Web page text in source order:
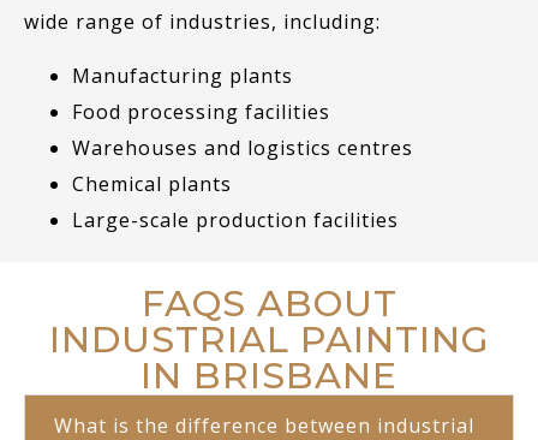
wide range of industries, including:
Manufacturing plants
Food processing facilities
Warehouses and logistics centres
Chemical plants
Large-scale production facilities
FAQS ABOUT
INDUSTRIAL PAINTING
IN BRISBANE
What is the difference between industrial